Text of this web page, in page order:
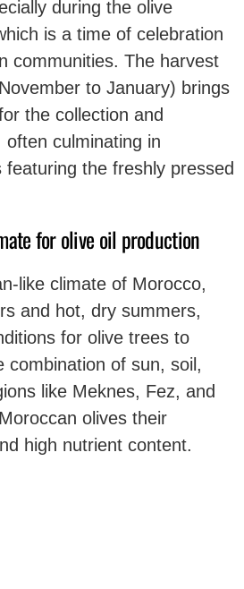
during the olive
is a time of celebration
communities. The harvest
to January) brings
the collection and
often culminating in
the freshly pressed
for olive oil production
like climate of Morocco,
and hot, dry summers,
for olive trees to
combination of sun, soil,
like Meknes, Fez, and
olives their
high nutrient content.